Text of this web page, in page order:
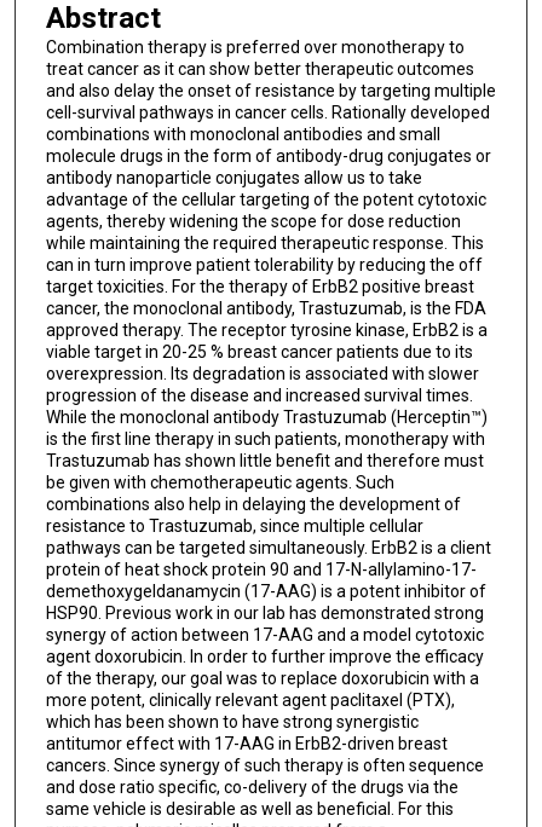
Abstract
Combination therapy is preferred over monotherapy to
treat cancer as it can show better therapeutic outcomes
and also delay the onset of resistance by targeting multiple
cell-survival pathways in cancer cells. Rationally developed
combinations with monoclonal antibodies and small
molecule drugs in the form of antibody-drug conjugates or
antibody nanoparticle conjugates allow us to take
advantage of the cellular targeting of the potent cytotoxic
agents, thereby widening the scope for dose reduction
while maintaining the required therapeutic response. This
can in turn improve patient tolerability by reducing the off
target toxicities. For the therapy of ErbB2 positive breast
cancer, the monoclonal antibody, Trastuzumab, is the FDA
approved therapy. The receptor tyrosine kinase, ErbB2 is a
viable target in 20-25 % breast cancer patients due to its
overexpression. Its degradation is associated with slower
progression of the disease and increased survival times.
While the monoclonal antibody Trastuzumab (Herceptin™)
is the first line therapy in such patients, monotherapy with
Trastuzumab has shown little benefit and therefore must
be given with chemotherapeutic agents. Such
combinations also help in delaying the development of
resistance to Trastuzumab, since multiple cellular
pathways can be targeted simultaneously. ErbB2 is a client
protein of heat shock protein 90 and 17-N-allylamino-17-
demethoxygeldanamycin (17-AAG) is a potent inhibitor of
HSP90. Previous work in our lab has demonstrated strong
synergy of action between 17-AAG and a model cytotoxic
agent doxorubicin. In order to further improve the efficacy
of the therapy, our goal was to replace doxorubicin with a
more potent, clinically relevant agent paclitaxel (PTX),
which has been shown to have strong synergistic
antitumor effect with 17-AAG in ErbB2-driven breast
cancers. Since synergy of such therapy is often sequence
and dose ratio specific, co-delivery of the drugs via the
same vehicle is desirable as well as beneficial. For this